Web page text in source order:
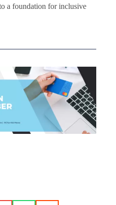
a foundation for inclusive